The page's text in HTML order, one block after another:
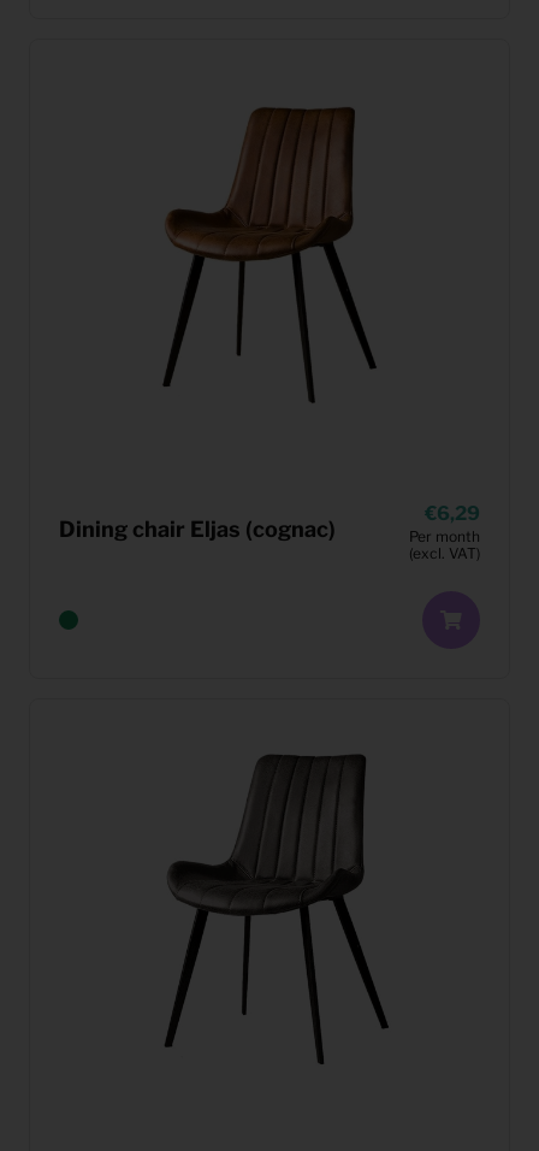
Dining chair Eljas (cognac)
6,29
Per month
(excl. VAT)